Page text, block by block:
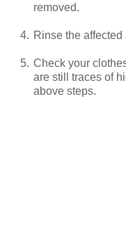
removed.
4. Rinse the
5. Check your
are still traces of
above steps.